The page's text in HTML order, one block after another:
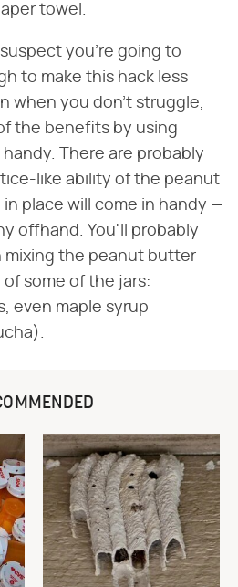
towel.
you're going to
to make this hack less
when you don't struggle,
the benefits by using
There are probably
like ability of the peanut
place will come in handy —
offhand. You'll probably
mixing the peanut butter
some of the jars:
even maple syrup